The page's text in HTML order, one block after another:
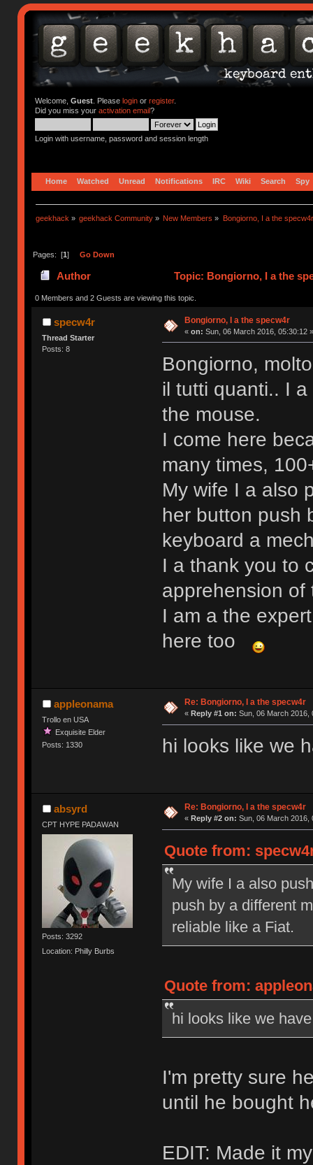
Welcome, Guest. Please loginor register.
Did you miss your activation email?
Login with username, password and session length
Home Watched Unread Notifications IRC Wiki Search Spy
geekhack » geekhack Community » New Members » Bongiorno, I a the specw4r
Pages: [1] Go Down
Author Topic: Bongiorno, I a the
0 Members and 2 Guests are viewing this topic.
specw4r
Thread Starter
Posts: 8
Bongiorno, I a the specw4r
« on: Sun, 06 March 2016, 05:30:12 »
Bongiorno,
il tutti quanti.. I
the mouse.
I come here
many times,
My wife I a also
her button push
keyboard a
I a thank you to
apprehension of
I am a the
here too
appleonama
Trollo en USA
Exquisite Elder
Posts: 1330
Re: Bongiorno, I a the specw4r
« Reply #1 on: Sun, 06 March 2016,
hi looks like we
absyrd
CPT HYPE PADAWAN
Posts: 3292
Location: Philly Burbs
Re: Bongiorno, I a the specw4r
« Reply #2 on: Sun, 06 March 2016,
Quote from:
My wife I a also
push by a different
reliable like a Fiat.
Quote from:
hi looks like we
I'm pretty sure
until he bought
EDIT: Made it